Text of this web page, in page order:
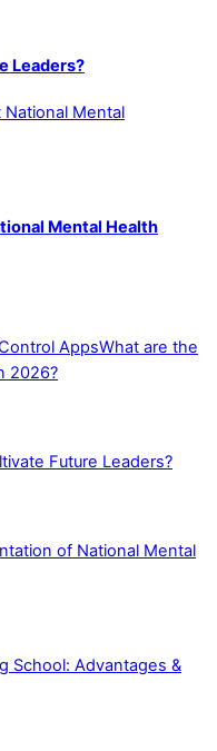
Leaders?
Mental Health
What are the
2026?
Future Leaders?
of National Mental
School: Advantages &